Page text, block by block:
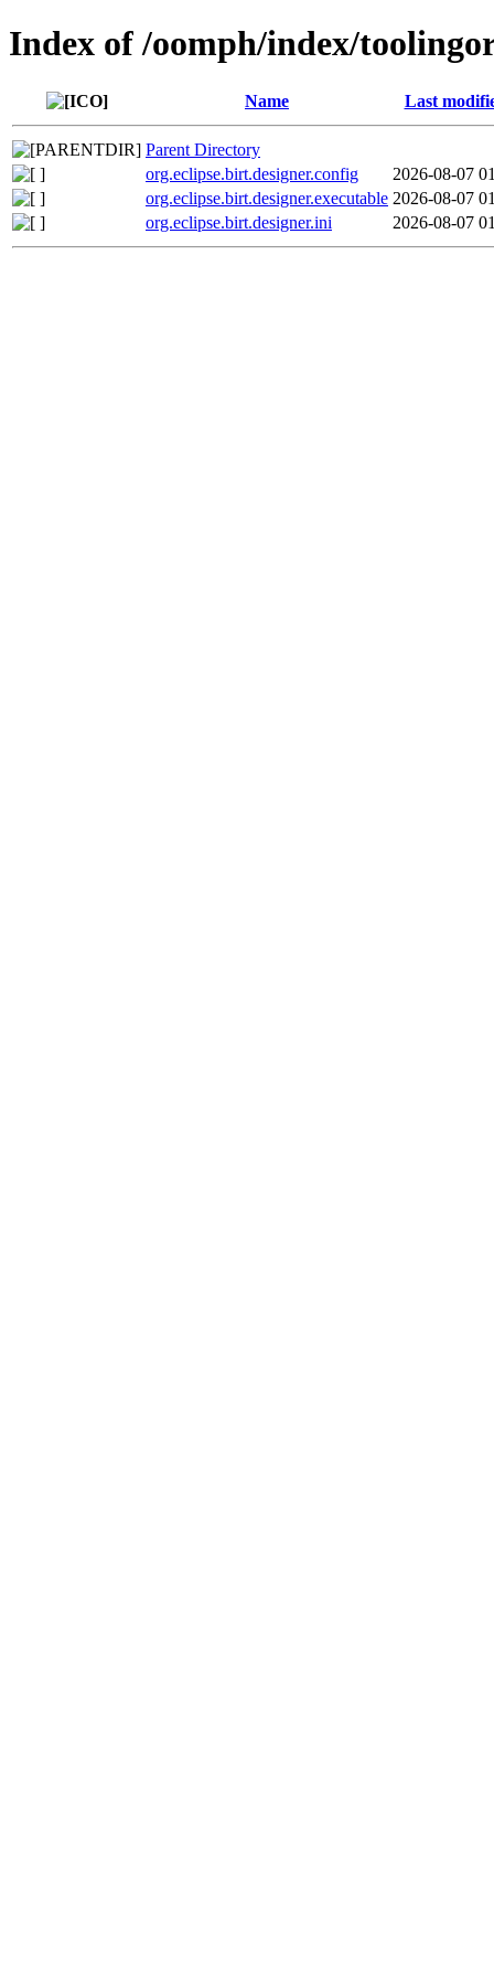
Index of /oomph/index/
Name Last
Parent Directory
org.eclipse.birt.designer.config
2026-08-07
org.eclipse.birt.designer.executable 2026-08-07
org.eclipse.birt.designer.ini
2026-08-07